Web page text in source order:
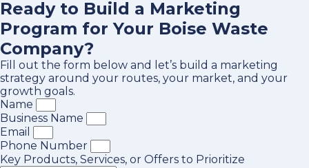
Ready to Build a Marketing
Program for Your Boise Waste
Company?
Fill out the form below and let’s build a marketing
strategy around your routes, your market, and your
growth goals.
Name
Business Name
Email
Phone Number
Key Products, Services, or Offers to Prioritize